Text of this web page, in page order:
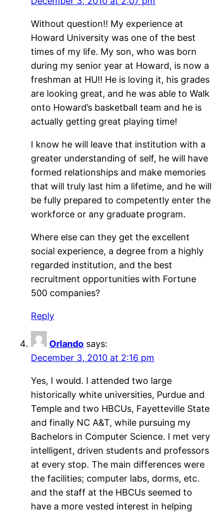
Without question!! My experience at
Howard University was one of the best
times of my life. My son, who was born
during my senior year at Howard, is now a
freshman at HU!! He is loving it, his grades
are looking great, and he was able to Walk
onto Howard’s basketball team and he is
actually getting great playing time!
I know he will leave that institution with a
greater understanding of self, he will have
formed relationships and make memories
that will truly last him a lifetime, and he will
be fully prepared to competently enter the
workforce or any graduate program.
Where else can they get the excellent
social experience, a degree from a highly
regarded institution, and the best
recruitment opportunities with Fortune
500 companies?
Reply
Orlando says:
December 3, 2010 at 2:16 pm
Yes, I would. I attended two large
historically white universities, Purdue and
Temple and two HBCUs, Fayetteville State
and finally NC A&T, while pursuing my
Bachelors in Computer Science. I met very
intelligent, driven students and professors
at every stop. The main differences were
the facilities; computer labs, dorms, etc.
and the staff at the HBCUs seemed to
have a more vested interest in helping